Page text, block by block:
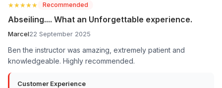
★★★★★
★★★★★ Recommended
Abseiling.... What an Unforgettable experience.
Marcel22 September 2025
Ben the instructor was amazing, extremely patient and
knowledgeable. Highly recommended.
Customer Experience